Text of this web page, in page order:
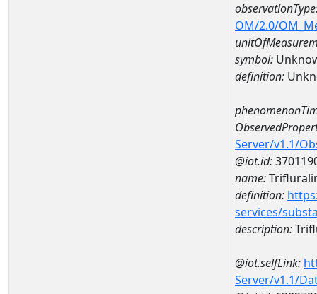
OM/2.0/
symbol:
definition:
Server/v1.1/
@iot.id:
name:
definition:
services/
description:
@iot.selfLink:
Server/v1.1/